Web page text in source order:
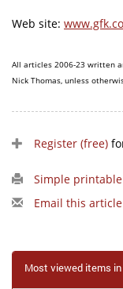
Web site:
All articles 2006-23 written
Nick Thomas, unless
Register (free)
Simple
Email this
Most viewed items